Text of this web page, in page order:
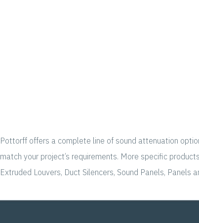
Pottorff offers a complete line of sound attenuation
match your project’s requirements. More specific
Extruded Louvers, Duct Silencers, Sound Panels, Panels